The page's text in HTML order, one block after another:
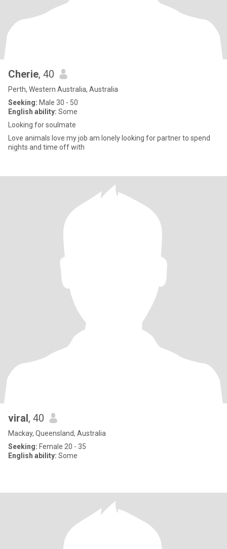
Cherie, 40
Perth, Western Australia, Australia
Seeking: Male 30 - 50
English ability: Some
Looking for soulmate
Love animals love my job am lonely looking for partner to spend
nights and time off with
viral, 40
Mackay, Queensland, Australia
Seeking: Female 20 - 35
English ability: Some